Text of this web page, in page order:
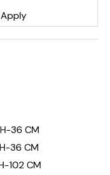
36 CM
36 CM
102 CM